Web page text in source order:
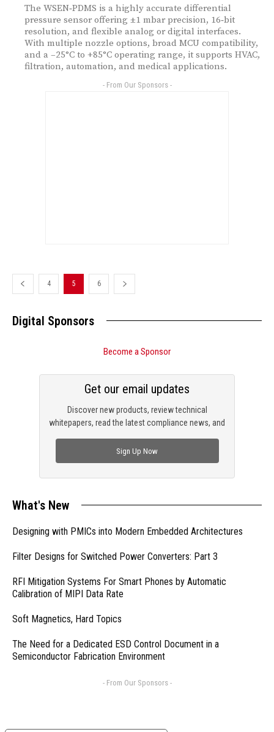
The WSEN‑PDMS is a highly accurate differential
pressure sensor offering ±1 mbar precision, 16‑bit
resolution, and flexible analog or digital interfaces.
With multiple nozzle options, broad MCU compatibility,
and a –25°C to +85°C operating range, it supports HVAC,
filtration, automation, and medical applications.
- From Our Sponsors -
4 5 6
Digital Sponsors
Become a Sponsor
Discover new products, review technical
whitepapers, read the latest compliance news, and
Get our email updates
Sign Up Now
What's New
Designing with PMICs into Modern Embedded Architectures
Filter Designs for Switched Power Converters: Part 3
RFI Mitigation Systems For Smart Phones by Automatic
Calibration of MIPI Data Rate
Soft Magnetics, Hard Topics
The Need for a Dedicated ESD Control Document in a
Semiconductor Fabrication Environment
- From Our Sponsors -